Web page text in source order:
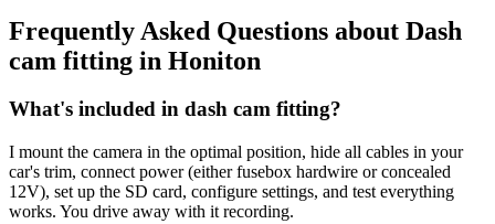
Frequently Asked Questions about Dash
cam fitting in Honiton
What's included in dash cam fitting?
I mount the camera in the optimal position, hide all cables in your
car's trim, connect power (either fusebox hardwire or concealed
12V), set up the SD card, configure settings, and test everything
works. You drive away with it recording.